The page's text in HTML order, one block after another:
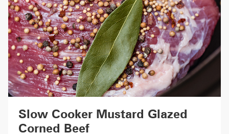
Slow Cooker Mustard Glazed
Corned Beef